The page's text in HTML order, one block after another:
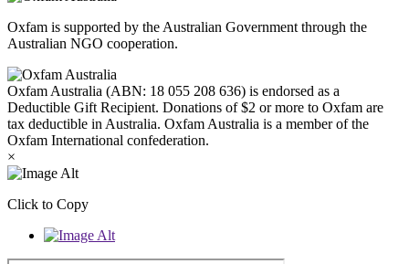
Oxfam is supported by the Australian Government through the
Australian NGO cooperation.
Oxfam Australia (ABN: 18 055 208 636) is endorsed as a
Deductible Gift Recipient. Donations of $2 or more to Oxfam are
tax deductible in Australia. Oxfam Australia is a member of the
Oxfam International confederation.
×
Click to Copy